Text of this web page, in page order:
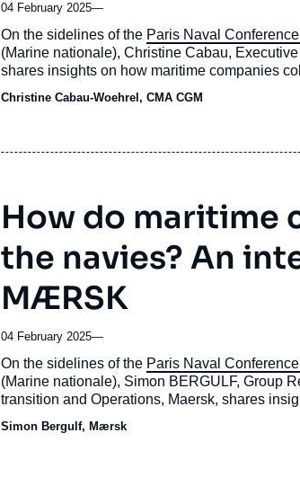
04 February 2025—
Accroche
On the sidelines of the Paris Naval
(Marine nationale), Christine Cabau,
shares insights on how maritime companies
Christine Cabau-Woehrel, CMA CGM
How do maritime
the navies? An
MÆRSK
04 February 2025—
Accroche
On the sidelines of the Paris Naval
(Marine nationale), Simon BERGULF, Group
transition and Operations, Maersk, shares
Simon Bergulf, Mærsk